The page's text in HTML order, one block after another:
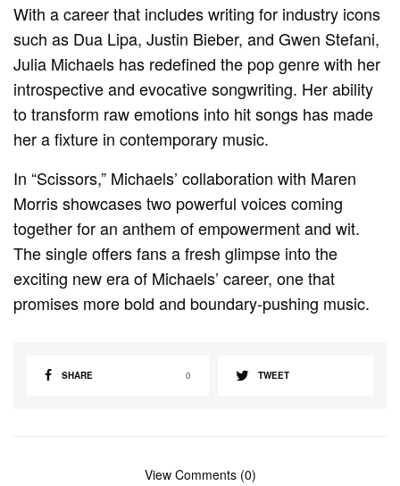
With a career that includes writing for industry icons
such as Dua Lipa, Justin Bieber, and Gwen Stefani,
Julia Michaels has redefined the pop genre with her
introspective and evocative songwriting. Her ability
to transform raw emotions into hit songs has made
her a fixture in contemporary music.
In “Scissors,” Michaels’ collaboration with Maren
Morris showcases two powerful voices coming
together for an anthem of empowerment and wit.
The single offers fans a fresh glimpse into the
exciting new era of Michaels’ career, one that
promises more bold and boundary-pushing music.
SHARE 0 TWEET
View Comments (0)